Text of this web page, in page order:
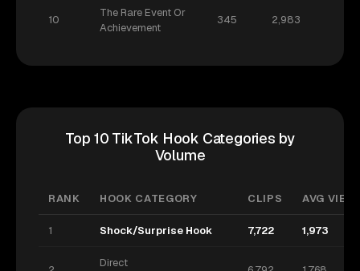
10
The Rare Event Or
Achievement
345 2,983
Top 10 TikTok Hook Categories by
Volume
RANK HOOK CATEGORY CLIPS AVG
1 Shock/Surprise Hook 7,722 1,973
Direct